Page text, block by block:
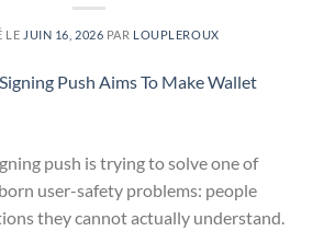
LE JUIN 16, 2026 PAR LOUPLEROUX
push is trying to solve one of
user-safety problems: people
they cannot actually understand.